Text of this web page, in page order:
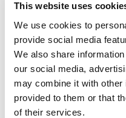
This website uses
We use cookies to
provide social media
We also share
our social media,
may combine it with other
provided to them or that
of their services.
What
The COVID-19
healthcare in fast-
which combines
evidence-based
promise. It is a